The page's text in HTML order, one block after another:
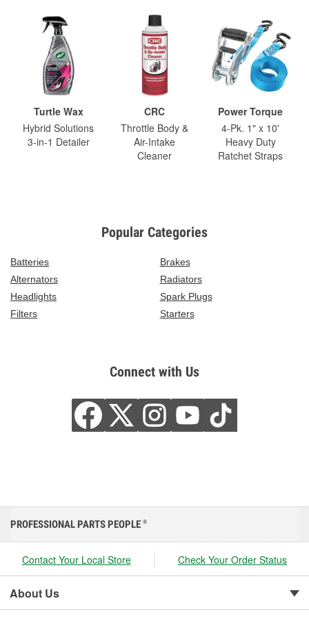
Turtle Wax
Hybrid Solutions
3-in-1 Detailer
CRC
Throttle Body &
Air-Intake
Cleaner
Power Torque
4-Pk. 1" x 10'
Heavy Duty
Ratchet Straps
Popular Categories
Batteries
Brakes
Alternators
Radiators
Headlights
Spark Plugs
Filters
Starters
Connect with Us
PROFESSIONAL PARTS PEOPLE ®
Contact Your Local Store Check Your Order Status
About Us